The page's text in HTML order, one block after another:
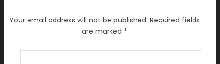
Your email address will not be published. Required fields
are marked *